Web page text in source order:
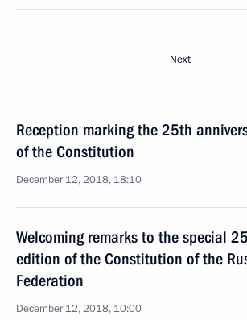
Next
Reception marking the 25th
of the Constitution
December 12, 2018, 18:10
Welcoming remarks to the special
edition of the Constitution of the
Federation
December 12, 2018, 10:00